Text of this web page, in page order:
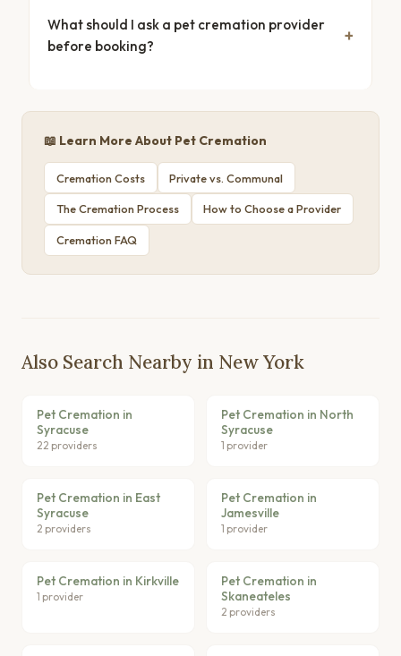
What should I ask a pet cremation provider
before booking?
📖 Learn More About Pet Cremation
Cremation Costs Private vs. Communal
The Cremation Process How to Choose a Provider
Cremation FAQ
Also Search Nearby in New York
Pet Cremation in
Syracuse
22 providers
Pet Cremation in North
Syracuse
1 provider
Pet Cremation in East
Syracuse
2 providers
Pet Cremation in
Jamesville
1 provider
Pet Cremation in Kirkville
1 provider
Pet Cremation in
Skaneateles
2 providers